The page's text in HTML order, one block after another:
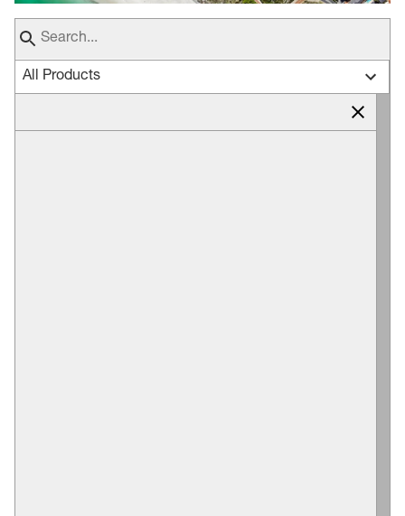
All Products